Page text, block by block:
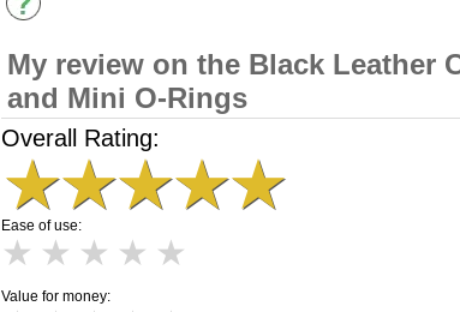
My review on the Black Leather
and Mini O-Rings
Overall Rating:
★★★★★
Ease of use:
★ ★ ★ ★ ★
Value for money: